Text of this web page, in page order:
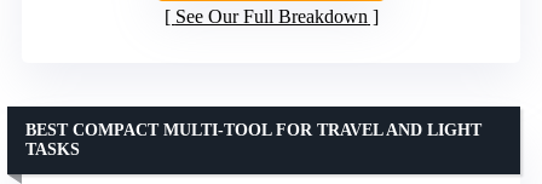
See Our Full Breakdown
BEST COMPACT MULTI-TOOL FOR TRAVEL AND LIGHT
TASKS